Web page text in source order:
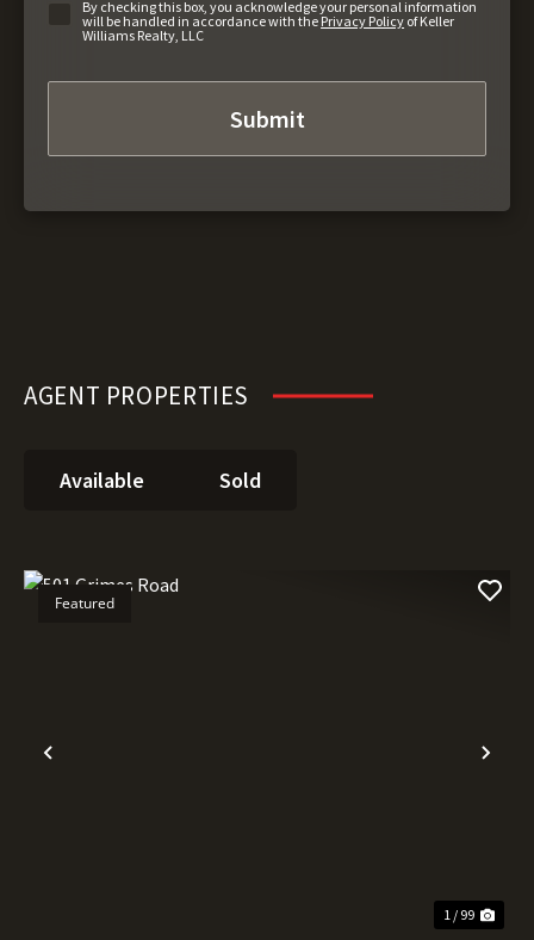
By checking this box, you acknowledge your personal information
will be handled in accordance with thePrivacy Policy of Keller
Williams Realty, LLC
AGENT PROPERTIES
Available Sold
Previous
Featured
1 / 99